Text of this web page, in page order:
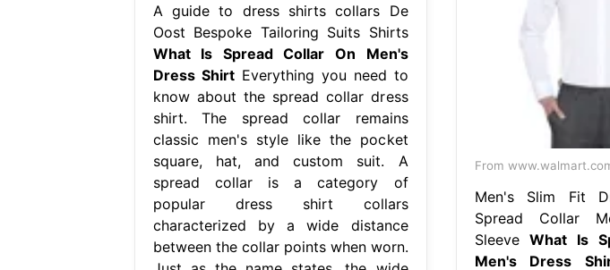
A guide to dress shirts collars De
Oost Bespoke Tailoring Suits Shirts
What Is Spread Collar On Men's
Dress ShirtEverything you need to
know about the spread collar dress
shirt. The spread collar remains
classic men's style like the pocket
square, hat, and custom suit. A
spread collar is a category of
popular dress shirt collars
characterized by a wide distance
between the collar points when worn.
From
Men's Slim Fit
Spread Collar
SleeveWhat Is
Men's Dress